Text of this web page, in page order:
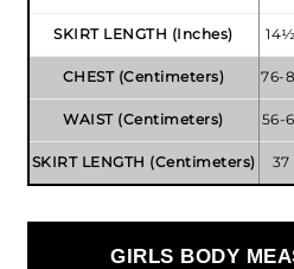
SKIRT LENGTH (Inches) 14½
CHEST (Centimeters) 76-
WAIST (Centimeters) 56-
SKIRT LENGTH (Centimeters) 37
GIRLS BODY